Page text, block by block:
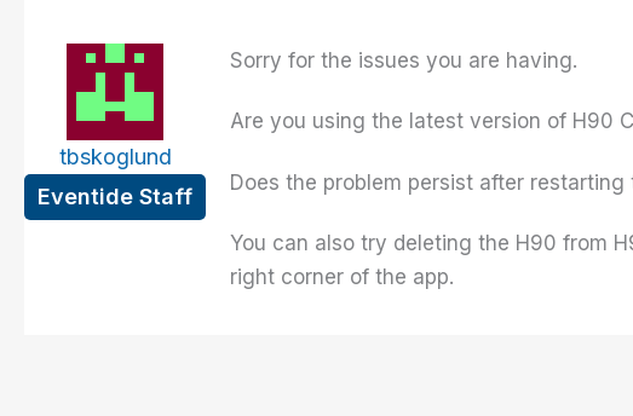
tbskoglund
Eventide Staff
Sorry for the issues you are having.
Are you using the latest version of H90
Does the problem persist after restarting
You can also try deleting the H90 from
right corner of the app.